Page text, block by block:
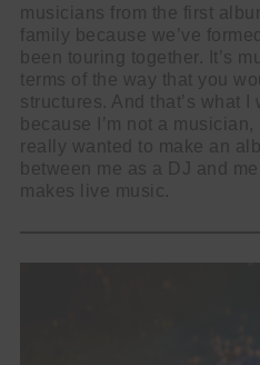
musicians from the first
family because we’ve
been touring together. It’s
terms of the way that you
structures. And that’s what
because I’m not a
really wanted to make an
between me as a DJ and
makes live music.